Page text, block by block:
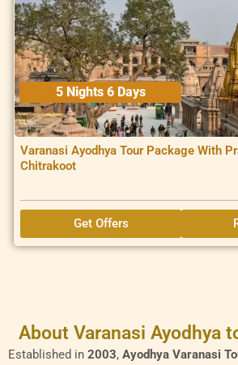
5 Nights 6 Days
Varanasi Ayodhya Tour Package With
Chitrakoot
Get Offers
About Varanasi Ayodhya
Established in 2003, Ayodhya Varanasi